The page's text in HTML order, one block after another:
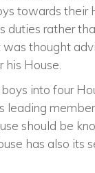
towards their
rather
thought
House.
into four
should be
has also its